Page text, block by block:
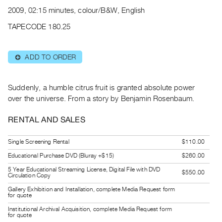
Publications
|
RENT
Preview,
&
Purchase
SERVICES
Digitization
Services
Best
Practices
2009, 02:15 minutes, colour/B&W, English
TAPECODE 180.25
⊕ ADD TO ORDER
Suddenly, a humble citrus fruit is granted absolute power
over the universe. From a story by Benjamin Rosenbaum.
RENTAL AND SALES
Single Screening Rental
$110.00
Educational Purchase DVD (Bluray +$15)
$260.00
5 Year Educational Streaming License, Digital File with DVD
Circulation Copy
$550.00
Gallery Exhibition and Installation, complete Media Request form
for quote
Institutional Archival Acquisition, complete Media Request form
for quote